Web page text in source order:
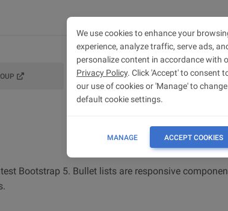
Bootstrap 5. Bullet lists are responsive
We use cookies to enhance your
experience, analyze traffic, serve ads,
personalize content in accordance with
Privacy Policy. Click 'Accept' to consent
our use of cookies or 'Manage' to change
default cookie settings.
MANAGE ACCEPT COOKIES